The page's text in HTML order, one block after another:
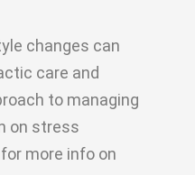
changes can
care and
to managing
on stress
more info on